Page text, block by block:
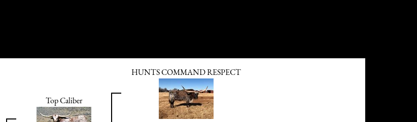
Top Caliber
HUNTS COMMAND RESPECT